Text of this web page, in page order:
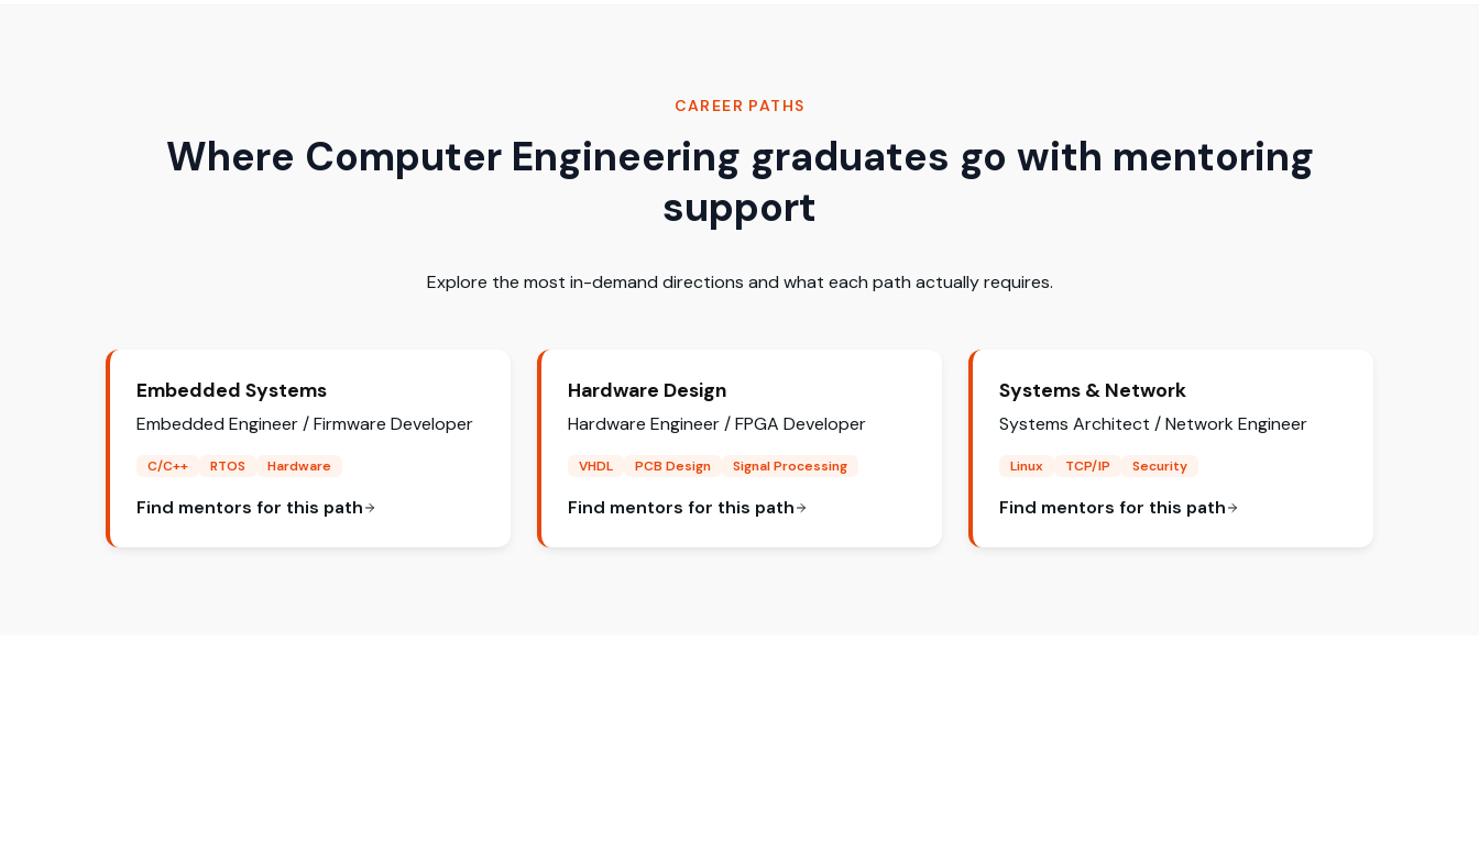
CAREER PATHS
Where Computer Engineering graduates go with mentoring
support
Explore the most in-demand directions and what each path actually requires.
Embedded Systems
Embedded Engineer / Firmware Developer
C/C++ RTOS Hardware
Find mentors for this path
Hardware Design
Hardware Engineer / FPGA Developer
VHDL PCB Design Signal Processing
Find mentors for this path
Systems & Network
Systems Architect / Network Engineer
Linux TCP/IP Security
Find mentors for this path